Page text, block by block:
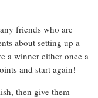
friends who are
about setting up a
a winner either once a
and start again!
then give them